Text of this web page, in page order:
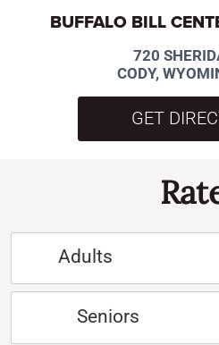
BUFFALO BILL
720
CODY,
GET
Adults
Seniors